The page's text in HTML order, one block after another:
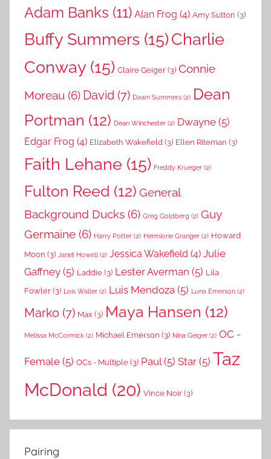
Adam Banks (11) Alan Frog (4) Amy Sutton (3)
Buffy Summers (15)Charlie
Conway (15) Claire Geiger(3) Connie
Moreau (6) David (7) Dawn Summers (2) Dean
Portman (12) Dean Winchester (2) Dwayne (5)
Edgar Frog (4) Elizabeth Wakefield (3) Ellen Riteman (3)
Faith Lehane (15) Freddy Krueger (2)
Fulton Reed (12) General
Background Ducks (6) Greg Goldberg (2) Guy
Germaine (6) Harry Potter (2) Hermione Granger (2) Howard
Moon (3) Janet Howell (2) Jessica Wakefield (4) Julie
Gaffney (5) Laddie(3) Lester Averman (5) Lila
Fowler(3) Lois Waller (2) Luis Mendoza (5) Luna Emerson (2)
Marko (7) Max (3) Maya Hansen (12)
Melissa McCormick (2) Michael Emerson (3) Nina Geiger (2) OC -
Female (5) OCs - Multiple(3) Paul (5) Star (5) Taz
McDonald (20) Vince Noir(3)
Pairing